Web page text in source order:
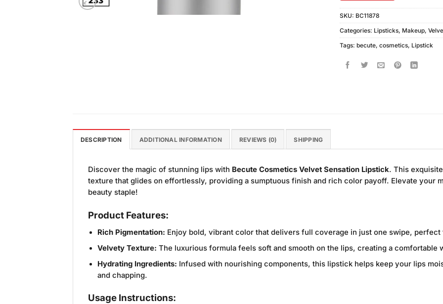
SKU: BC11878
Categories: Lipsticks, Makeup,
Tags: becute, cosmetics, Lipstick
DESCRIPTION ADDITIONAL INFORMATION REVIEWS (0) SHIPPING
Discover the magic of stunning lips with Becute Cosmetics Velvet Sensation Lipstick. This
texture that glides on effortlessly, providing a sumptuous finish and rich color payoff. Elevate your
beauty staple!
Product Features:
Rich Pigmentation: Enjoy bold, vibrant color that delivers full coverage in just one swipe, perfect
Velvety Texture: The luxurious formula feels soft and smooth on the lips, creating a comfortable
Hydrating Ingredients: Infused with nourishing components, this lipstick helps keep your lips
and chapping.
Usage Instructions: